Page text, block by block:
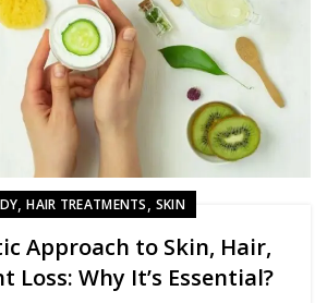
,HAIR TREATMENTS, SKIN
Approach to Skin, Hair,
Loss: Why It’s Essential?